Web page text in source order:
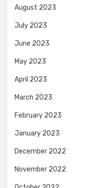
August 2023
July 2023
June 2023
May 2023
April 2023
March 2023
February 2023
January 2023
December 2022
November 2022